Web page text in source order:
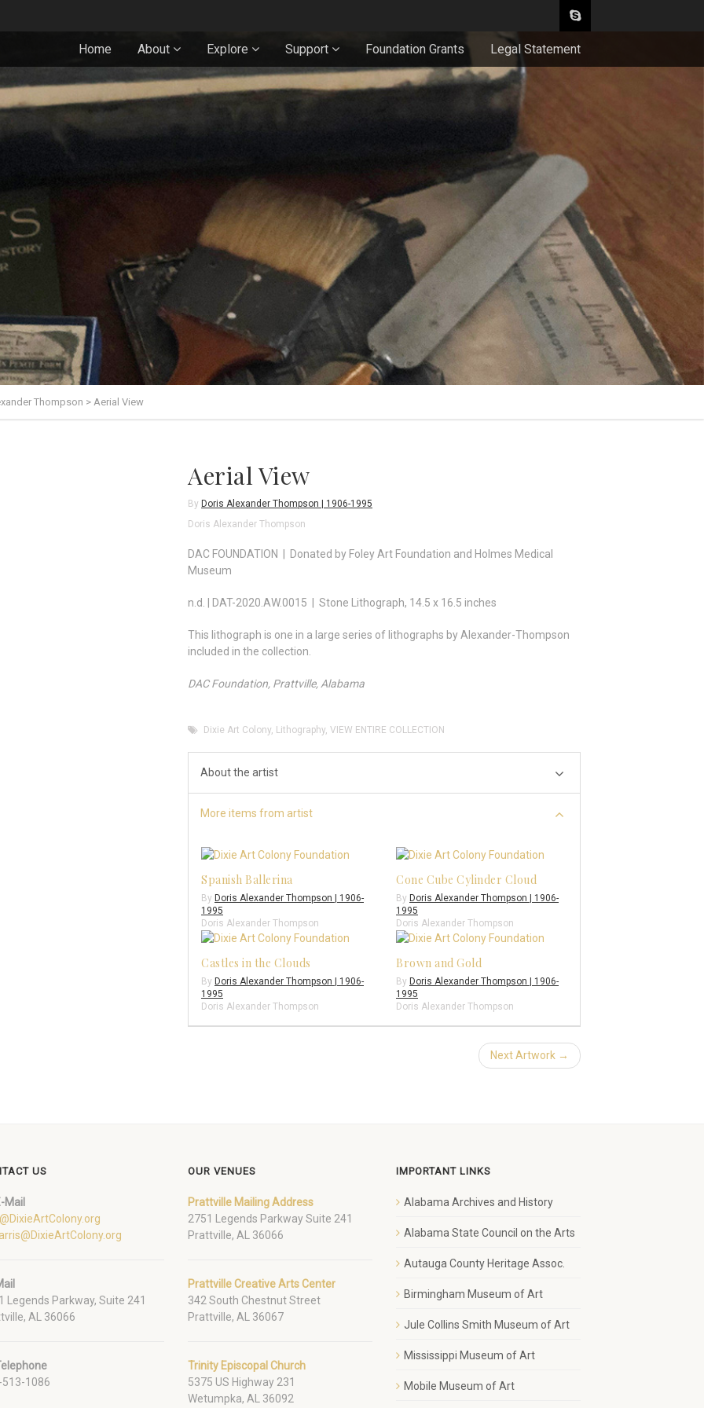
Home About Explore Support Foundation Grants Legal Statement
Thompson > Aerial View
Aerial View
By Doris Alexander Thompson | 1906-1995
Doris Alexander Thompson
DAC FOUNDATION | Donated by Foley Art Foundation and Holmes Medical
Museum
n.d. | DAT-2020.AW.0015 | Stone Lithograph, 14.5 x 16.5 inches
This lithograph is one in a large series of lithographs by Alexander-Thompson
included in the collection.
DAC Foundation, Prattville, Alabama
Dixie Art Colony, Lithography, VIEW ENTIRE COLLECTION
About the artist
More items from artist
Spanish Ballerina
By Doris Alexander Thompson | 1906-
1995
Doris Alexander Thompson
Cone Cube Cylinder Cloud
By Doris Alexander Thompson | 1906-
1995
Doris Alexander Thompson
Castles in the Clouds
By Doris Alexander Thompson | 1906-
1995
Doris Alexander Thompson
Brown and Gold
By Doris Alexander Thompson | 1906-
1995
Doris Alexander Thompson
Next Artwork →
US
Mail
Legends Parkway, Suite 241
AL 36066
513-1086
OUR VENUES
Prattville Mailing Address
2751 Legends Parkway Suite 241
Prattville, AL 36066
Prattville Creative Arts Center
342 South Chestnut Street
Prattville, AL 36067
Trinity Episcopal Church
5375 US Highway 231
Wetumpka, AL 36092
IMPORTANT LINKS
Alabama Archives and History
Alabama State Council on the Arts
Autauga County Heritage Assoc.
Birmingham Museum of Art
Jule Collins Smith Museum of Art
Mississippi Museum of Art
Mobile Museum of Art